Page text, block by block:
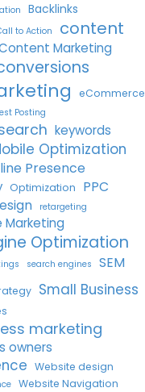
Backlinks
to Action content
Marketing
eCommerce
Posting
keywords
Optimization
Presence
Optimization
PPC
retargeting
Marketing
Optimization
search engines SEM
Small Business
marketing
owners
Website design
Website Navigation